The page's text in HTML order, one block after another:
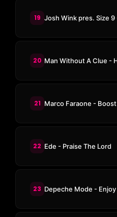
19
20
21 Marco Faraone - Boost
22 Ede - Praise The Lord
23